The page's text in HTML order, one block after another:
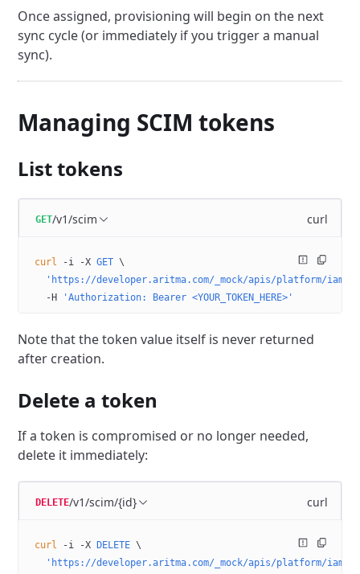
Once assigned, provisioning will begin on the next
sync cycle (or immediately if you trigger a manual
sync).
Managing SCIM tokens
List tokens
GET/v1/scim curl
curl -i -X GET \
'https://developer.aritma.com/_mock/apis/platform/iam/
  -H
'Authorization: Bearer <YOUR_TOKEN_HERE>'
Note that the token value itself is never returned
after creation.
Delete a token
If a token is compromised or no longer needed,
delete it immediately:
DELETE/v1/scim/{id} curl
curl -i -X DELETE \
'https://developer.aritma.com/_mock/apis/platform/iam/